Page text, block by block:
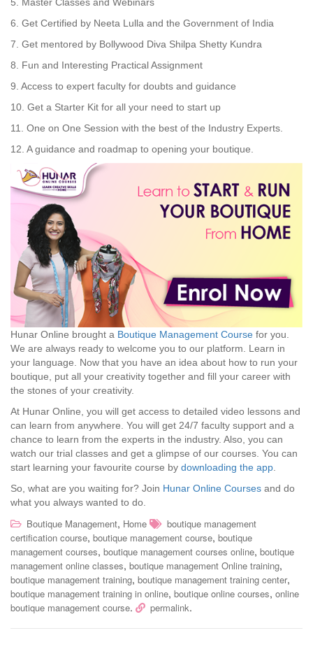
5. Master Classes and Webinars
6. Get Certified by Neeta Lulla and the Government of India
7. Get mentored by Bollywood Diva Shilpa Shetty Kundra
8. Fun and Interesting Practical Assignment
9. Access to expert faculty for doubts and guidance
10. Get a Starter Kit for all your need to start up
11. One on One Session with the best of the Industry Experts.
12. A guidance and roadmap to opening your boutique.
Hunar Online brought a Boutique Management Course for you.
We are always ready to welcome you to our platform. Learn in
your language. Now that you have an idea about how to run your
boutique, put all your creativity together and fill your career with
the stones of your creativity.
At Hunar Online, you will get access to detailed video lessons and
can learn from anywhere. You will get 24/7 faculty support and a
chance to learn from the experts in the industry. Also, you can
watch our trial classes and get a glimpse of our courses. You can
start learning your favourite course by downloading the app.
So, what are you waiting for? Join Hunar Online Courses and do
what you always wanted to do.
Boutique Management, Home
boutique management
certification course, boutique management course, boutique
management courses, boutique management courses online, boutique
management online classes, boutique management Online training,
boutique management training, boutique management training center,
boutique management training in online, boutique online courses, online
boutique management course. permalink.